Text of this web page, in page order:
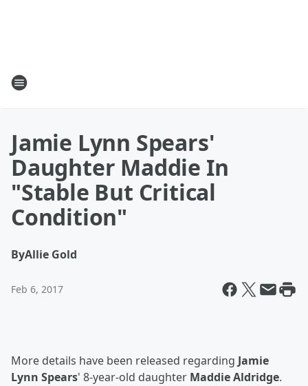
Jamie Lynn Spears'
Daughter Maddie In
"Stable But Critical
Condition"
ByAllie Gold
Feb 6, 2017
More details have been released regarding Jamie
Lynn Spears' 8-year-old daughter Maddie Aldridge.